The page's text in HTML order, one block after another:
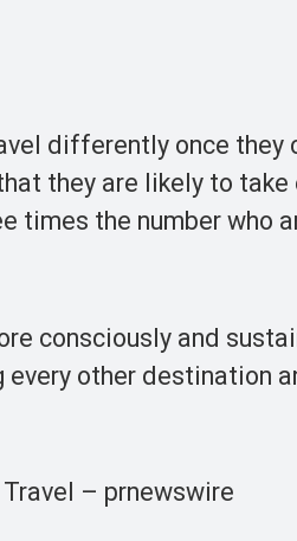
differently once they
they are likely to
times the number who
consciously and
other destination
– prnewswire